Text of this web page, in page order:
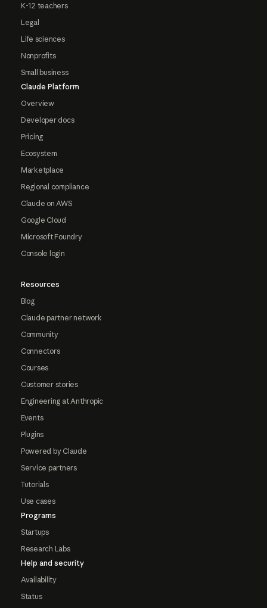
K-12 teachers
Legal
Life sciences
Nonprofits
Small business
Claude Platform
Overview
Developer docs
Pricing
Ecosystem
Marketplace
Regional compliance
Claude on AWS
Google Cloud
Microsoft Foundry
Console login
Resources
Blog
Claude partner network
Community
Connectors
Courses
Customer stories
Engineering at Anthropic
Events
Plugins
Powered by Claude
Service partners
Tutorials
Use cases
Programs
Startups
Research Labs
Help and security
Availability
Status